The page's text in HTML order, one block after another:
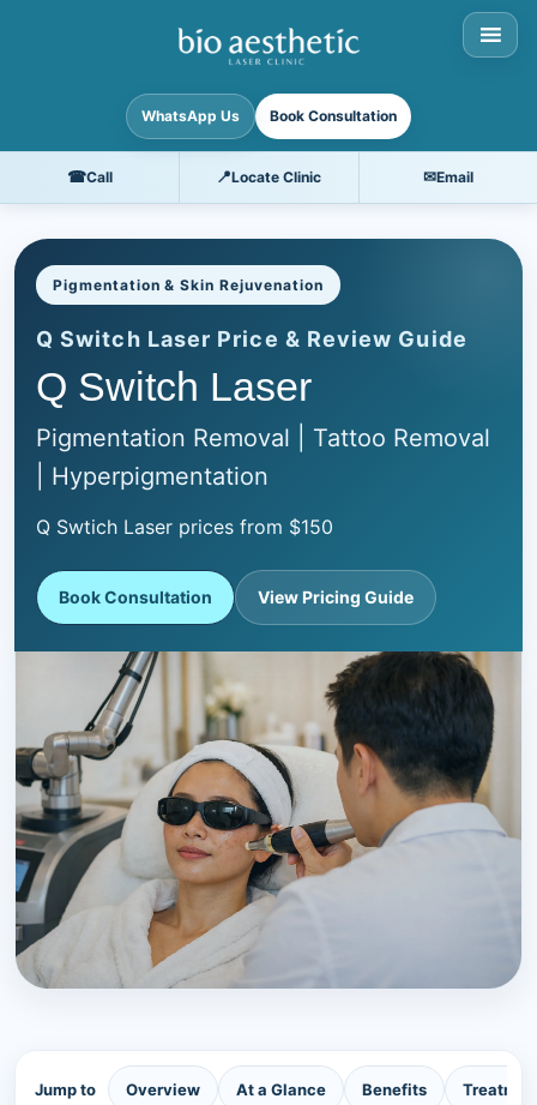
WhatsApp Us Book Consultation
☎Call 📍Locate Clinic ✉Email
Pigmentation & Skin Rejuvenation
Q Switch Laser Price & Review Guide
Q Switch Laser
Pigmentation Removal | Tattoo Removal
| Hyperpigmentation
Q Swtich Laser prices from $150
Book Consultation View Pricing Guide
Jump to Overview At a Glance Benefits